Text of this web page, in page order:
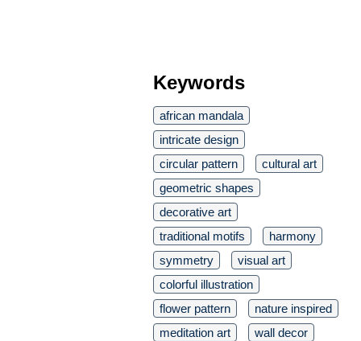
Keywords
african mandala
intricate design
circular pattern
cultural art
geometric shapes
decorative art
traditional motifs
harmony
symmetry
visual art
colorful illustration
flower pattern
nature inspired
meditation art
wall decor